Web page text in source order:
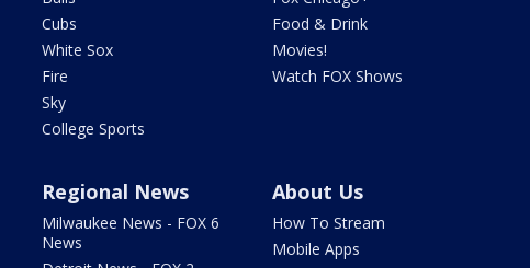
Cubs
White Sox
Fire
Sky
College Sports
Food & Drink
Movies!
Watch FOX Shows
Regional News
Milwaukee News - FOX 6
News
About Us
How To Stream
Mobile Apps